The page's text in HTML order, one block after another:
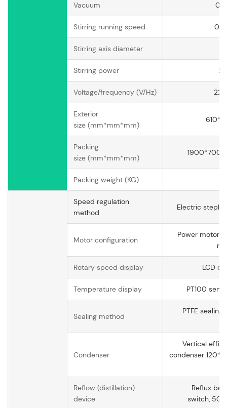
Vacuum
Stirring running speed 0-
Stirring axis diameter
Stirring power
Voltage/frequency (V/Hz)
Exterior
size (mm*mm*mm)
Packing
size (mm*mm*mm)
Packing weight (KG)
Speed regulation
method
Electric
Motor configuration
Power motor
Rotary speed display LCD
Temperature display PT100
Sealing method
PTFE
Condenser
Vertical
condenser
Reflow (distillation)
device
Reflux
switch,